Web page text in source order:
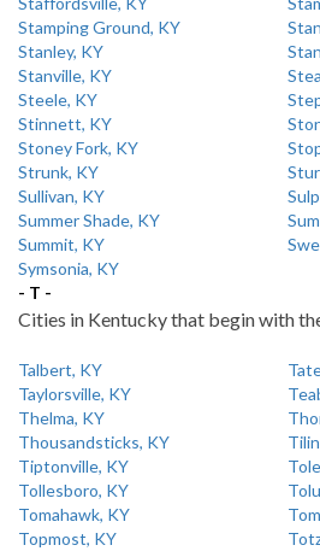
Stamping Ground, KY
Stanley, KY
Stanville, KY
Steele, KY
Stinnett, KY
Stoney Fork, KY
Strunk, KY
Sullivan, KY
Summer Shade, KY
Summit, KY
Symsonia, KY
- T -
Cities in Kentucky that begin with
Talbert, KY
Taylorsville, KY
Thelma, KY
Thousandsticks, KY
Tiptonville, KY
Tollesboro, KY
Tomahawk, KY
Topmost, KY